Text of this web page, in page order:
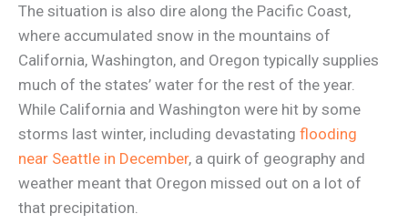
The situation is also dire along the Pacific Coast,
where accumulated snow in the mountains of
California, Washington, and Oregon typically supplies
much of the states’ water for the rest of the year.
While California and Washington were hit by some
storms last winter, including devastating flooding
near Seattle in December, a quirk of geography and
weather meant that Oregon missed out on a lot of
that precipitation.